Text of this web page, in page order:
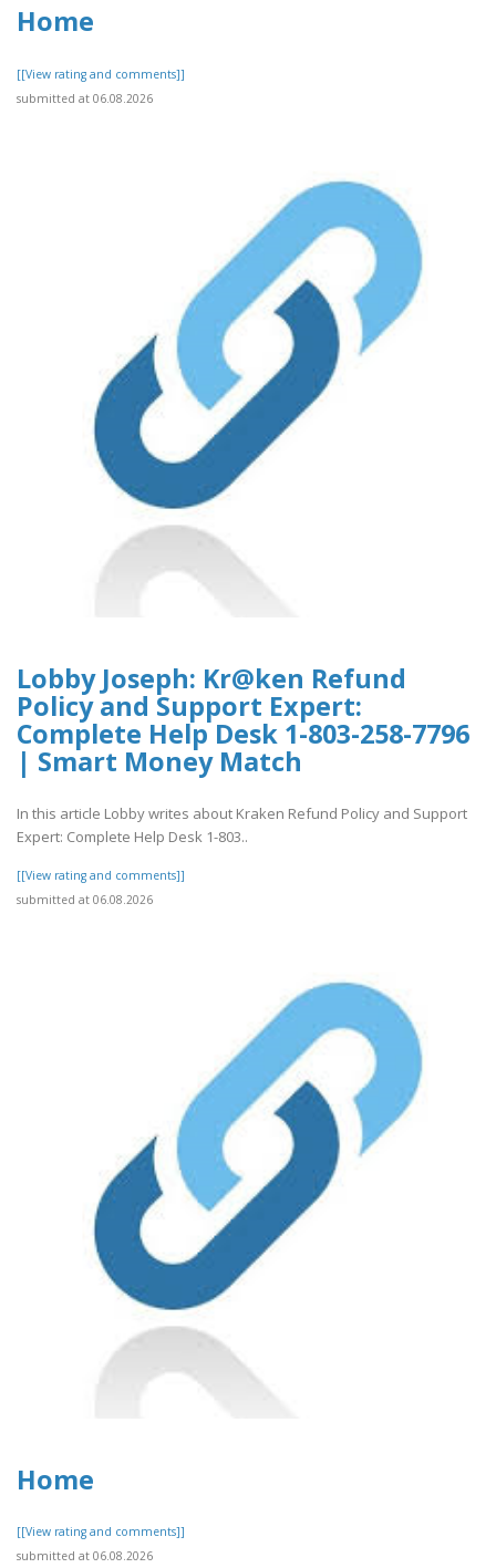
Home
[[View rating and comments]]
submitted at 06.08.2026
Lobby Joseph: Kr@ken Refund
Policy and Support Expert:
Complete Help Desk 1-803-258-7796
| Smart Money Match
In this article Lobby writes about Kraken Refund Policy and Support
Expert: Complete Help Desk 1-803..
[[View rating and comments]]
submitted at 06.08.2026
Home
[[View rating and comments]]
submitted at 06.08.2026